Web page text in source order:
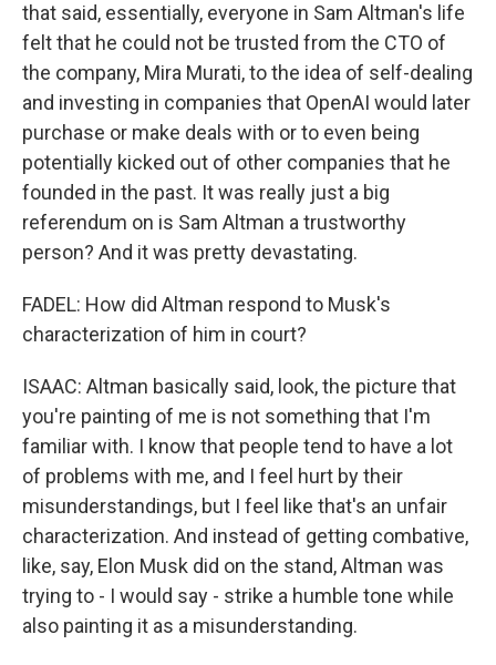
that said, essentially, everyone in Sam Altman's life
felt that he could not be trusted from the CTO of
the company, Mira Murati, to the idea of self-dealing
and investing in companies that OpenAI would later
purchase or make deals with or to even being
potentially kicked out of other companies that he
founded in the past. It was really just a big
referendum on is Sam Altman a trustworthy
person? And it was pretty devastating.
FADEL: How did Altman respond to Musk's
characterization of him in court?
ISAAC: Altman basically said, look, the picture that
you're painting of me is not something that I'm
familiar with. I know that people tend to have a lot
of problems with me, and I feel hurt by their
misunderstandings, but I feel like that's an unfair
characterization. And instead of getting combative,
like, say, Elon Musk did on the stand, Altman was
trying to - I would say - strike a humble tone while
also painting it as a misunderstanding.